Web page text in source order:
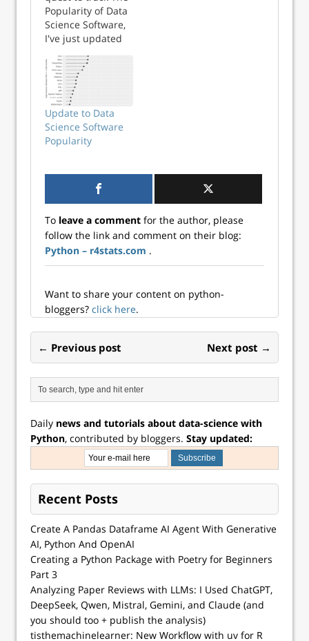
Popularity of Data
Science Software,
I've just updated
my analysis of the
job market. To
save you from
reading the entire
tome, I'm
reproducing that
section here.
Continue reading
Update to Data
Science Software
Popularity
To leave a comment for the author, please
follow the link and comment on their blog:
Python – r4stats.com .
Want to share your content on python-
bloggers? click here.
← Previous post Next post →
Daily news and tutorials about data-science with
Python, contributed by bloggers. Stay updated:
Recent Posts
Create A Pandas Dataframe AI Agent With Generative
AI, Python And OpenAI
Creating a Python Package with Poetry for Beginners
Part 3
Analyzing Paper Reviews with LLMs: I Used ChatGPT,
DeepSeek, Qwen, Mistral, Gemini, and Claude (and
you should too + publish the analysis)
tisthemachinelearner: New Workflow with uv for R